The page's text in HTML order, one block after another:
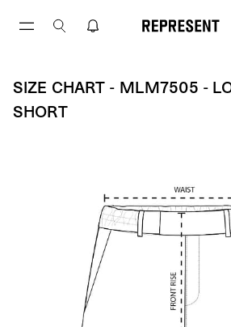
Size Chart
SIZE CHART - MLM7505 -
SHORT